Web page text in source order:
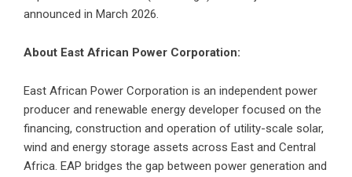
announced in March 2026.
About East African Power Corporation:
East African Power Corporation is an independent power
producer and renewable energy developer focused on the
financing, construction and operation of utility-scale solar,
wind and energy storage assets across East and Central
Africa. EAP bridges the gap between power generation and